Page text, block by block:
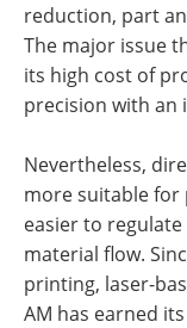
reduction, part
The major issue
its high cost of
precision with an
Nevertheless,
more suitable for
easier to
material flow.
printing, laser-
AM has earned